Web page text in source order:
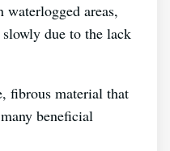
waterlogged areas,
due to the lack
fibrous material that
beneficial